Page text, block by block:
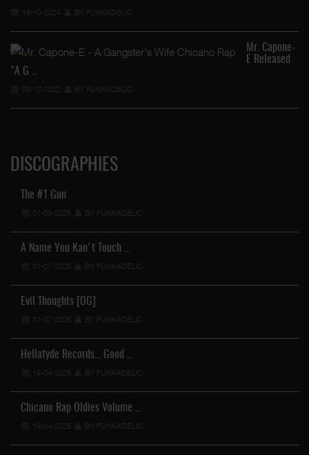
18-10-2024 BY FUNKADELIC
Mr. Capone-
E Released
"A G …
09-12-2022 BY FUNKADELIC
DISCOGRAPHIES
The #1 Gun
01-08-2026 BY FUNKADELIC
A Name You Kan't Touch …
31-07-2026 BY FUNKADELIC
Evil Thoughts [OG]
31-07-2026 BY FUNKADELIC
Hellafyde Records... Good …
19-04-2026 BY FUNKADELIC
Chicano Rap Oldies Volume …
19-04-2026 BY FUNKADELIC